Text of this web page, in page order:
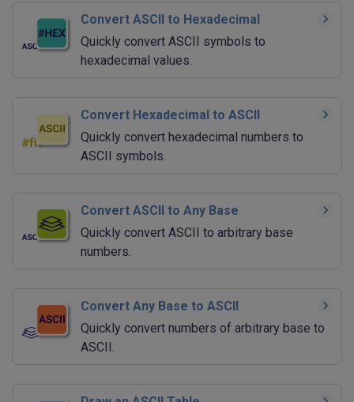
Convert ASCII to Hexadecimal
Quickly convert ASCII symbols to
hexadecimal values.
Convert Hexadecimal to ASCII
Quickly convert hexadecimal numbers to
ASCII symbols.
Convert ASCII to Any Base
Quickly convert ASCII to arbitrary base
numbers.
Convert Any Base to ASCII
Quickly convert numbers of arbitrary base to
ASCII.